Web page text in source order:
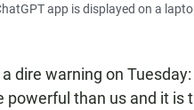
app is displayed on a
dire warning on
powerful than us and it is